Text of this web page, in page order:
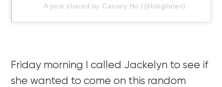
A post shared by Cassey Ho (@blogilates)
Friday morning I called Jackelyn to see if
she wanted to come on this random